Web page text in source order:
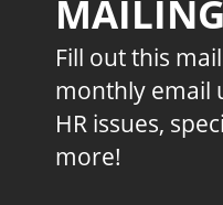
Fill out this
monthly email
HR issues,
more!